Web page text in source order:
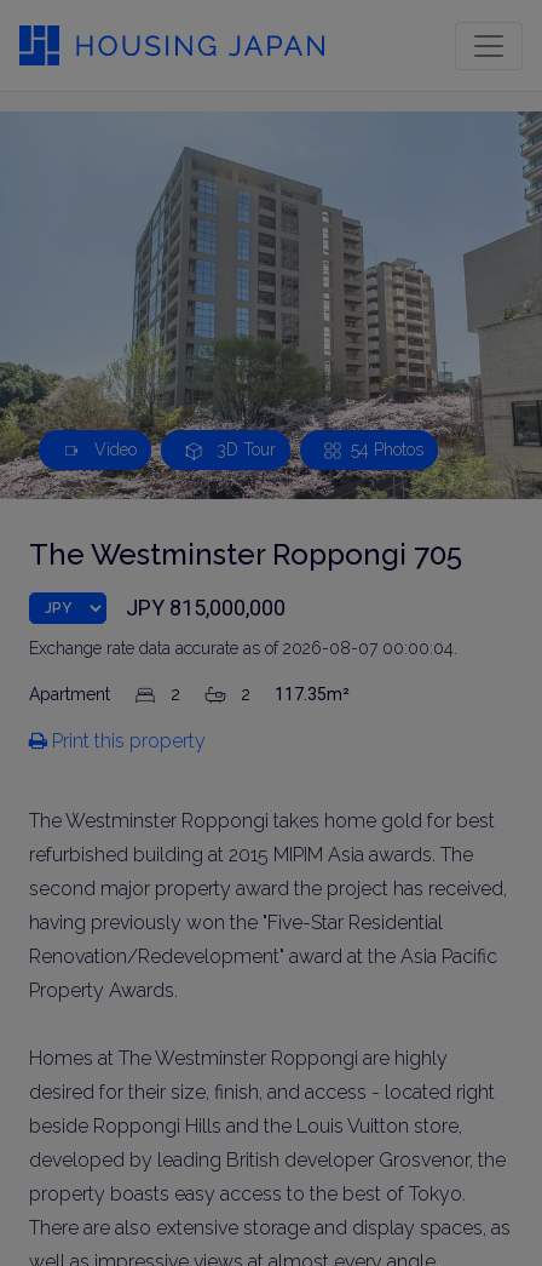
Video 3D Tour 54 Photos
The Westminster Roppongi 705
JPY 815,000,000
Exchange rate data accurate as of 2026-08-07 00:00:04.
Apartment 2 2 117.35m²
Print this property
The Westminster Roppongi takes home gold for best
refurbished building at 2015 MIPIM Asia awards. The
second major property award the project has received,
having previously won the "Five-Star Residential
Renovation/Redevelopment" award at the Asia Pacific
Property Awards.
Homes at The Westminster Roppongi are highly
desired for their size, finish, and access - located right
beside Roppongi Hills and the Louis Vuitton store,
developed by leading British developer Grosvenor, the
property boasts easy access to the best of Tokyo.
There are also extensive storage and display spaces, as